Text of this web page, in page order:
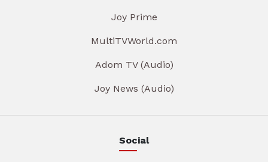
Joy Prime
MultiTVWorld.com
Adom TV (Audio)
Joy News (Audio)
Social